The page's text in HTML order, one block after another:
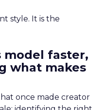
style. It is the
model faster,
what makes
once made creator